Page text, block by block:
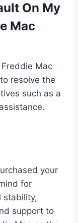
On My
Mac
Mac
resolve the
such as a
your
for
stability,
support to